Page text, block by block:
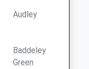
Audley
Baddeley
Green